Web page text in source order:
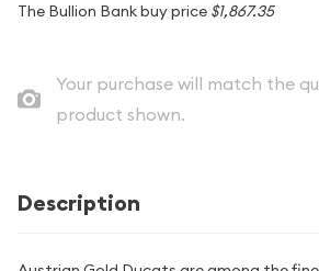
The Bullion Bank buy price $1,867.35
Your purchase will match the
product shown.
Description